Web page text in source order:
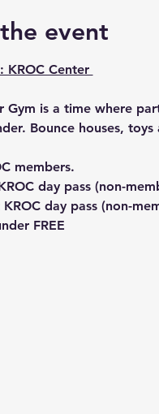
event
KROC Center
Gym is a time where
Bounce houses,
members.
day pass (non-
day pass (non-
FREE